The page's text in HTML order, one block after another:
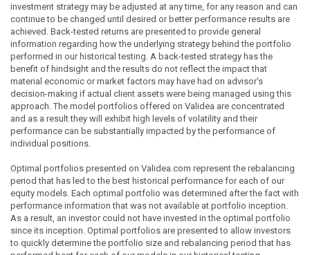
investment strategy may be adjusted at any time, for any reason and can
continue to be changed until desired or better performance results are
achieved. Back-tested returns are presented to provide general
information regarding how the underlying strategy behind the portfolio
performed in our historical testing. A back-tested strategy has the
benefit of hindsight and the results do not reflect the impact that
material economic or market factors may have had on advisor's
decision-making if actual client assets were being managed using this
approach. The model portfolios offered on Validea are concentrated
and as a result they will exhibit high levels of volatility and their
performance can be substantially impacted by the performance of
individual positions.
Optimal portfolios presented on Validea.com represent the rebalancing
period that has led to the best historical performance for each of our
equity models. Each optimal portfolio was determined after the fact with
performance information that was not available at portfolio inception.
As a result, an investor could not have invested in the optimal portfolio
since its inception. Optimal portfolios are presented to allow investors
to quickly determine the portfolio size and rebalancing period that has